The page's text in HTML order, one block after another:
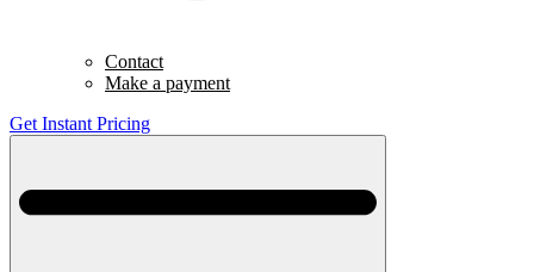
Contact
Make a payment
Get Instant Pricing